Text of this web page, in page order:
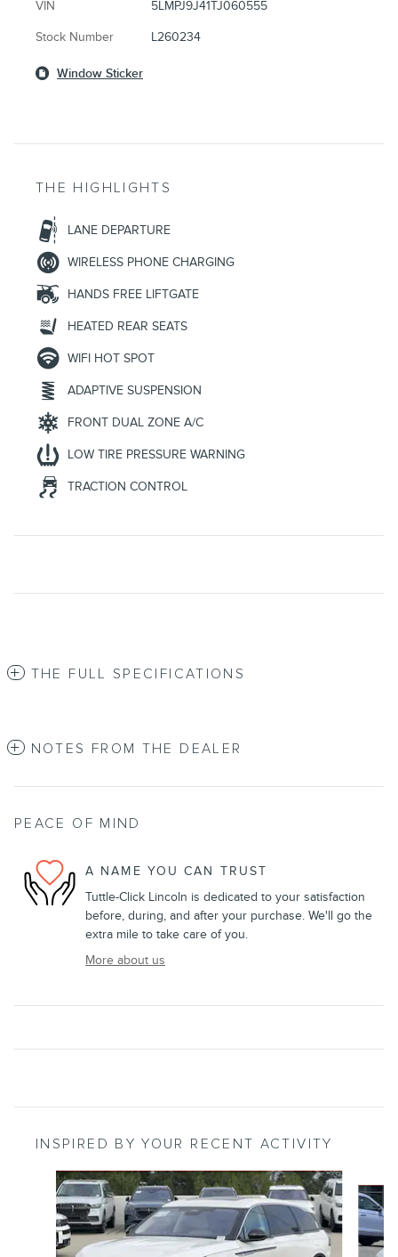
VIN 5LMPJ9J41TJ060555
Stock Number L260234
Window Sticker
THE HIGHLIGHTS
LANE DEPARTURE
WIRELESS PHONE CHARGING
HANDS FREE LIFTGATE
HEATED REAR SEATS
WIFI HOT SPOT
ADAPTIVE SUSPENSION
FRONT DUAL ZONE A/C
LOW TIRE PRESSURE WARNING
TRACTION CONTROL
THE FULL SPECIFICATIONS
NOTES FROM THE DEALER
PEACE OF MIND
A NAME YOU CAN TRUST
Tuttle-Click Lincoln is dedicated to your satisfaction
before, during, and after your purchase. We'll go the
extra mile to take care of you.
More about us
INSPIRED BY YOUR RECENT ACTIVITY
Slide 1 of 6